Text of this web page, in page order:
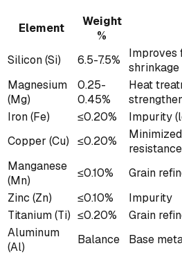
Element
Weight
%
Silicon (Si) 6.5-7.5%
Improves
shrinkage
Magnesium
(Mg)
0.25-
0.45%
Heat
Iron (Fe)
≤0.20%
Impurity
Copper (Cu)
≤0.20%
resistance
Manganese
(Mn)
≤0.10%
Grain
Zinc (Zn)
≤0.10%
Impurity
Titanium (Ti) ≤0.20%
Grain
Aluminum
(Al)
Balance Base